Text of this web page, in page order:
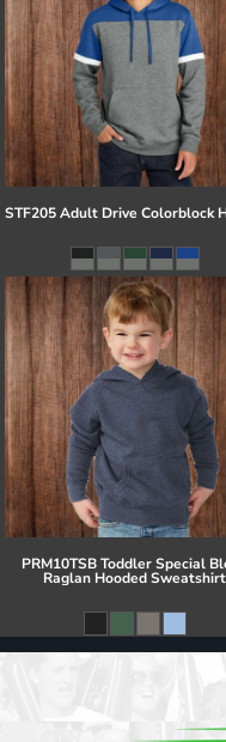
STF205 Adult Drive Colorblock
PRM10TSB Toddler Special
Raglan Hooded Sweatshirt